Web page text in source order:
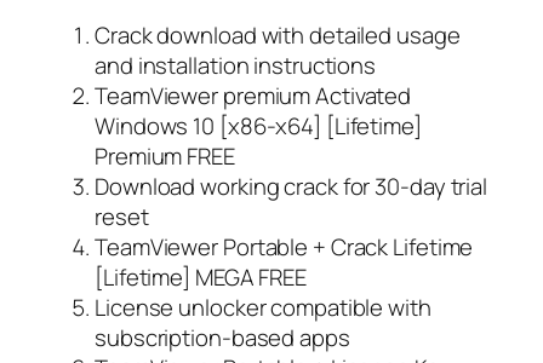
Crack download with detailed usage
and installation instructions
TeamViewer premium Activated
Windows 10 [x86-x64] [Lifetime]
Premium FREE
Download working crack for 30-day trial
reset
TeamViewer Portable + Crack Lifetime
[Lifetime] MEGA FREE
License unlocker compatible with
subscription-based apps